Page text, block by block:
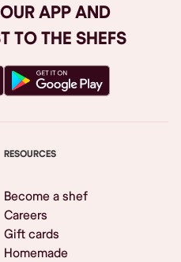
APP AND
TO THE SHEFS
RESOURCES
Become a shef
Careers
Gift cards
Homemade